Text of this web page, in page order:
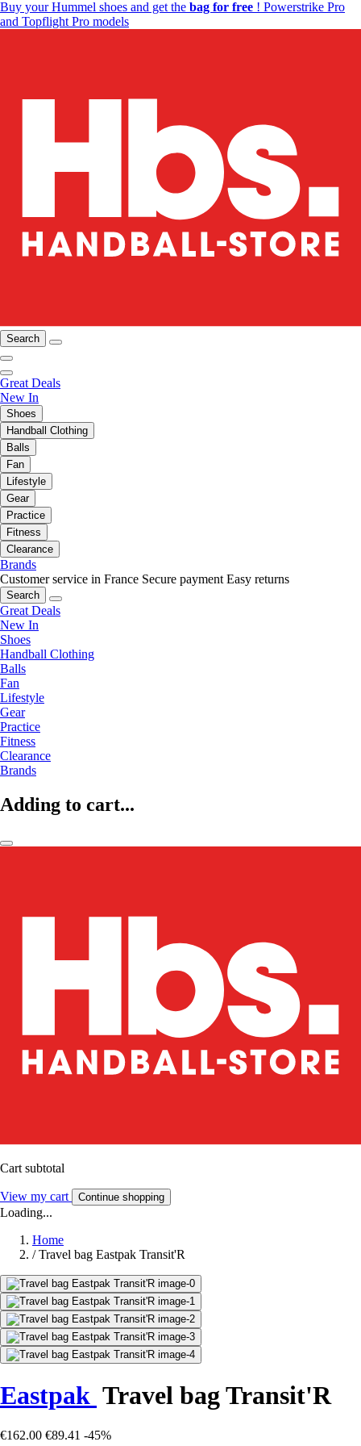
Buy your Hummel shoes and get the bag for free ! Powerstrike Pro
and Topflight Pro models
Search
Great Deals
New In
Shoes
Handball Clothing
Balls
Fan
Lifestyle
Gear
Practice
Fitness
Clearance
Brands
Customer service in France Secure payment Easy returns
Search
Great Deals
New In
Shoes
Handball Clothing
Balls
Fan
Lifestyle
Gear
Practice
Fitness
Clearance
Brands
Adding to cart...
Cart subtotal
View my cart Continue shopping
Loading...
Home
/ Travel bag Eastpak Transit'R
Eastpak Travel bag Transit'R
€162.00 €89.41 -45%